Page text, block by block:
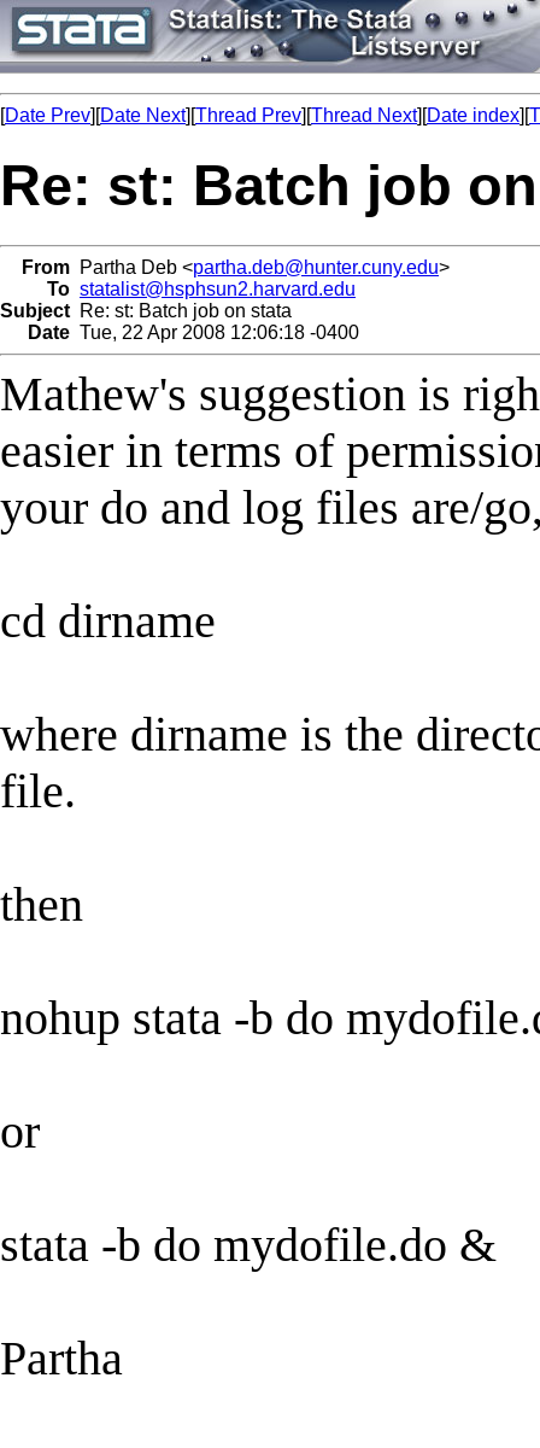
[Date Prev][Date Next][Thread Prev][Thread Next][Date index][
Re: st: Batch job
From Partha Deb <partha.deb@hunter.cuny.edu>
To statalist@hsphsun2.harvard.edu
Subject Re: st: Batch job on stata
Date Tue, 22 Apr 2008 12:06:18 -0400
Mathew's suggestion is
easier in terms of
your do and log files are/
cd dirname
where dirname is the
file.
then
nohup stata -b do
or
stata -b do mydofile.do &
Partha